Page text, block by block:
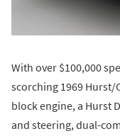
With over $100,000
scorching 1969 Hurst/
block engine, a Hurst
and steering, dual-